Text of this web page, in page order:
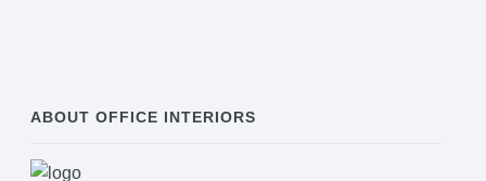
ABOUT OFFICE INTERIORS